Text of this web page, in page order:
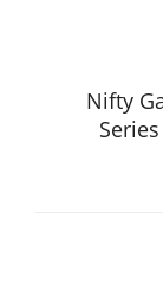
Nifty